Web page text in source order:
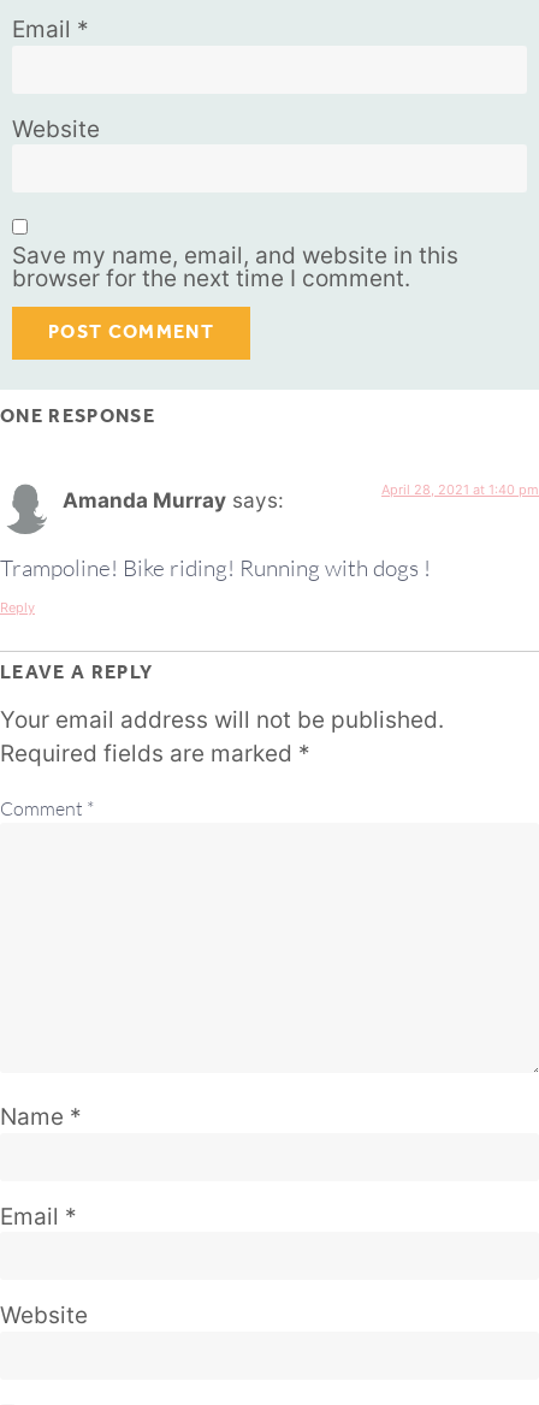
Email *
Website
Save my name, email, and website in this
browser for the next time I comment.
ONE RESPONSE
Amanda Murray says: April 28, 2021 at 1:40 pm
Trampoline! Bike riding! Running with dogs !
Reply
LEAVE A REPLY
Your email address will not be published.
Required fields are marked *
Comment *
Name *
Email *
Website